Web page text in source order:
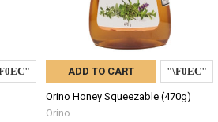
ADD TO CART
Orino Honey Squeezable (470g)
Orino